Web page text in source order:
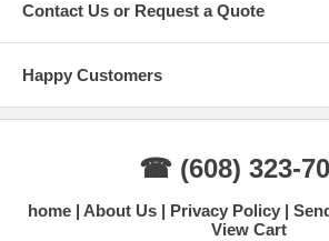
Contact Us or Request a Quote
Happy Customers
☎ (608) 323-
home About Us Privacy Policy
View Cart